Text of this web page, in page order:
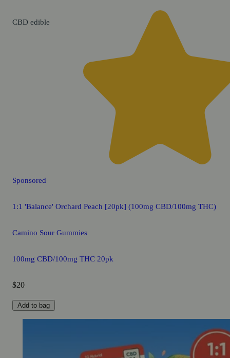
CBD edible
Sponsored
1:1 'Balance' Orchard Peach [20pk] (100mg CBD/100mg THC)
Camino Sour Gummies
100mg CBD/100mg THC 20pk
$20
Add to bag